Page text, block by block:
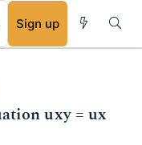
Sign up
uxy = ux